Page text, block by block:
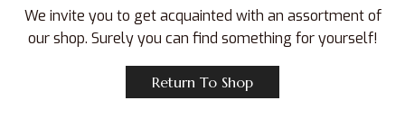
We invite you to get acquainted with an assortment of
our shop. Surely you can find something for yourself!
Return To Shop